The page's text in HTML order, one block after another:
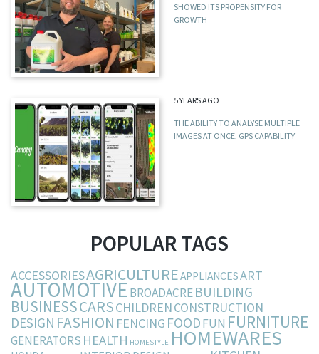
SHOWED ITS PROPENSITY FOR
GROWTH
5 YEARS AGO
THE ABILITY TO ANALYSE MULTIPLE
IMAGES AT ONCE, GPS CAPABILITY
POPULAR TAGS
ACCESSORIESAGRICULTUREAPPLIANCESART
AUTOMOTIVEBROADACREBUILDING
BUSINESSCARSCHILDRENCONSTRUCTION
DESIGN FASHION FENCING FOODFUN FURNITURE
GENERATORS HEALTH HOMESTYLE HOMEWARES